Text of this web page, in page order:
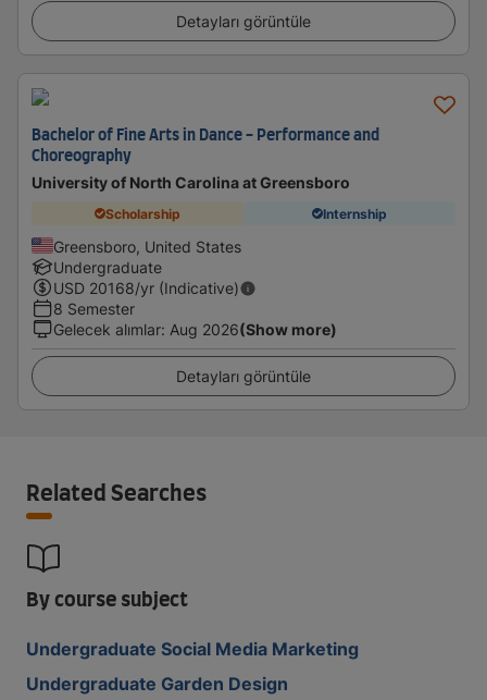
Detayları görüntüle
Bachelor of Fine Arts in Dance - Performance and
Choreography
University of North Carolina at Greensboro
Scholarship Internship
Greensboro, United States
Undergraduate
USD 20168/yr (Indicative)
8 Semester
Gelecek alımlar: Aug 2026(Show more)
Detayları görüntüle
Related Searches
By course subject
Undergraduate Social Media Marketing
Undergraduate Garden Design